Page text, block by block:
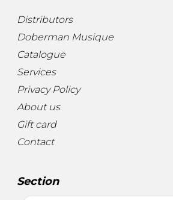
Distributors
Doberman Musique
Catalogue
Services
Privacy Policy
About us
Gift card
Contact
Section